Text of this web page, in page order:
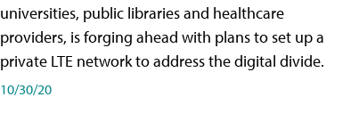
universities, public libraries and healthcare
providers, is forging ahead with plans to set up a
private LTE network to address the digital divide.
10/30/20